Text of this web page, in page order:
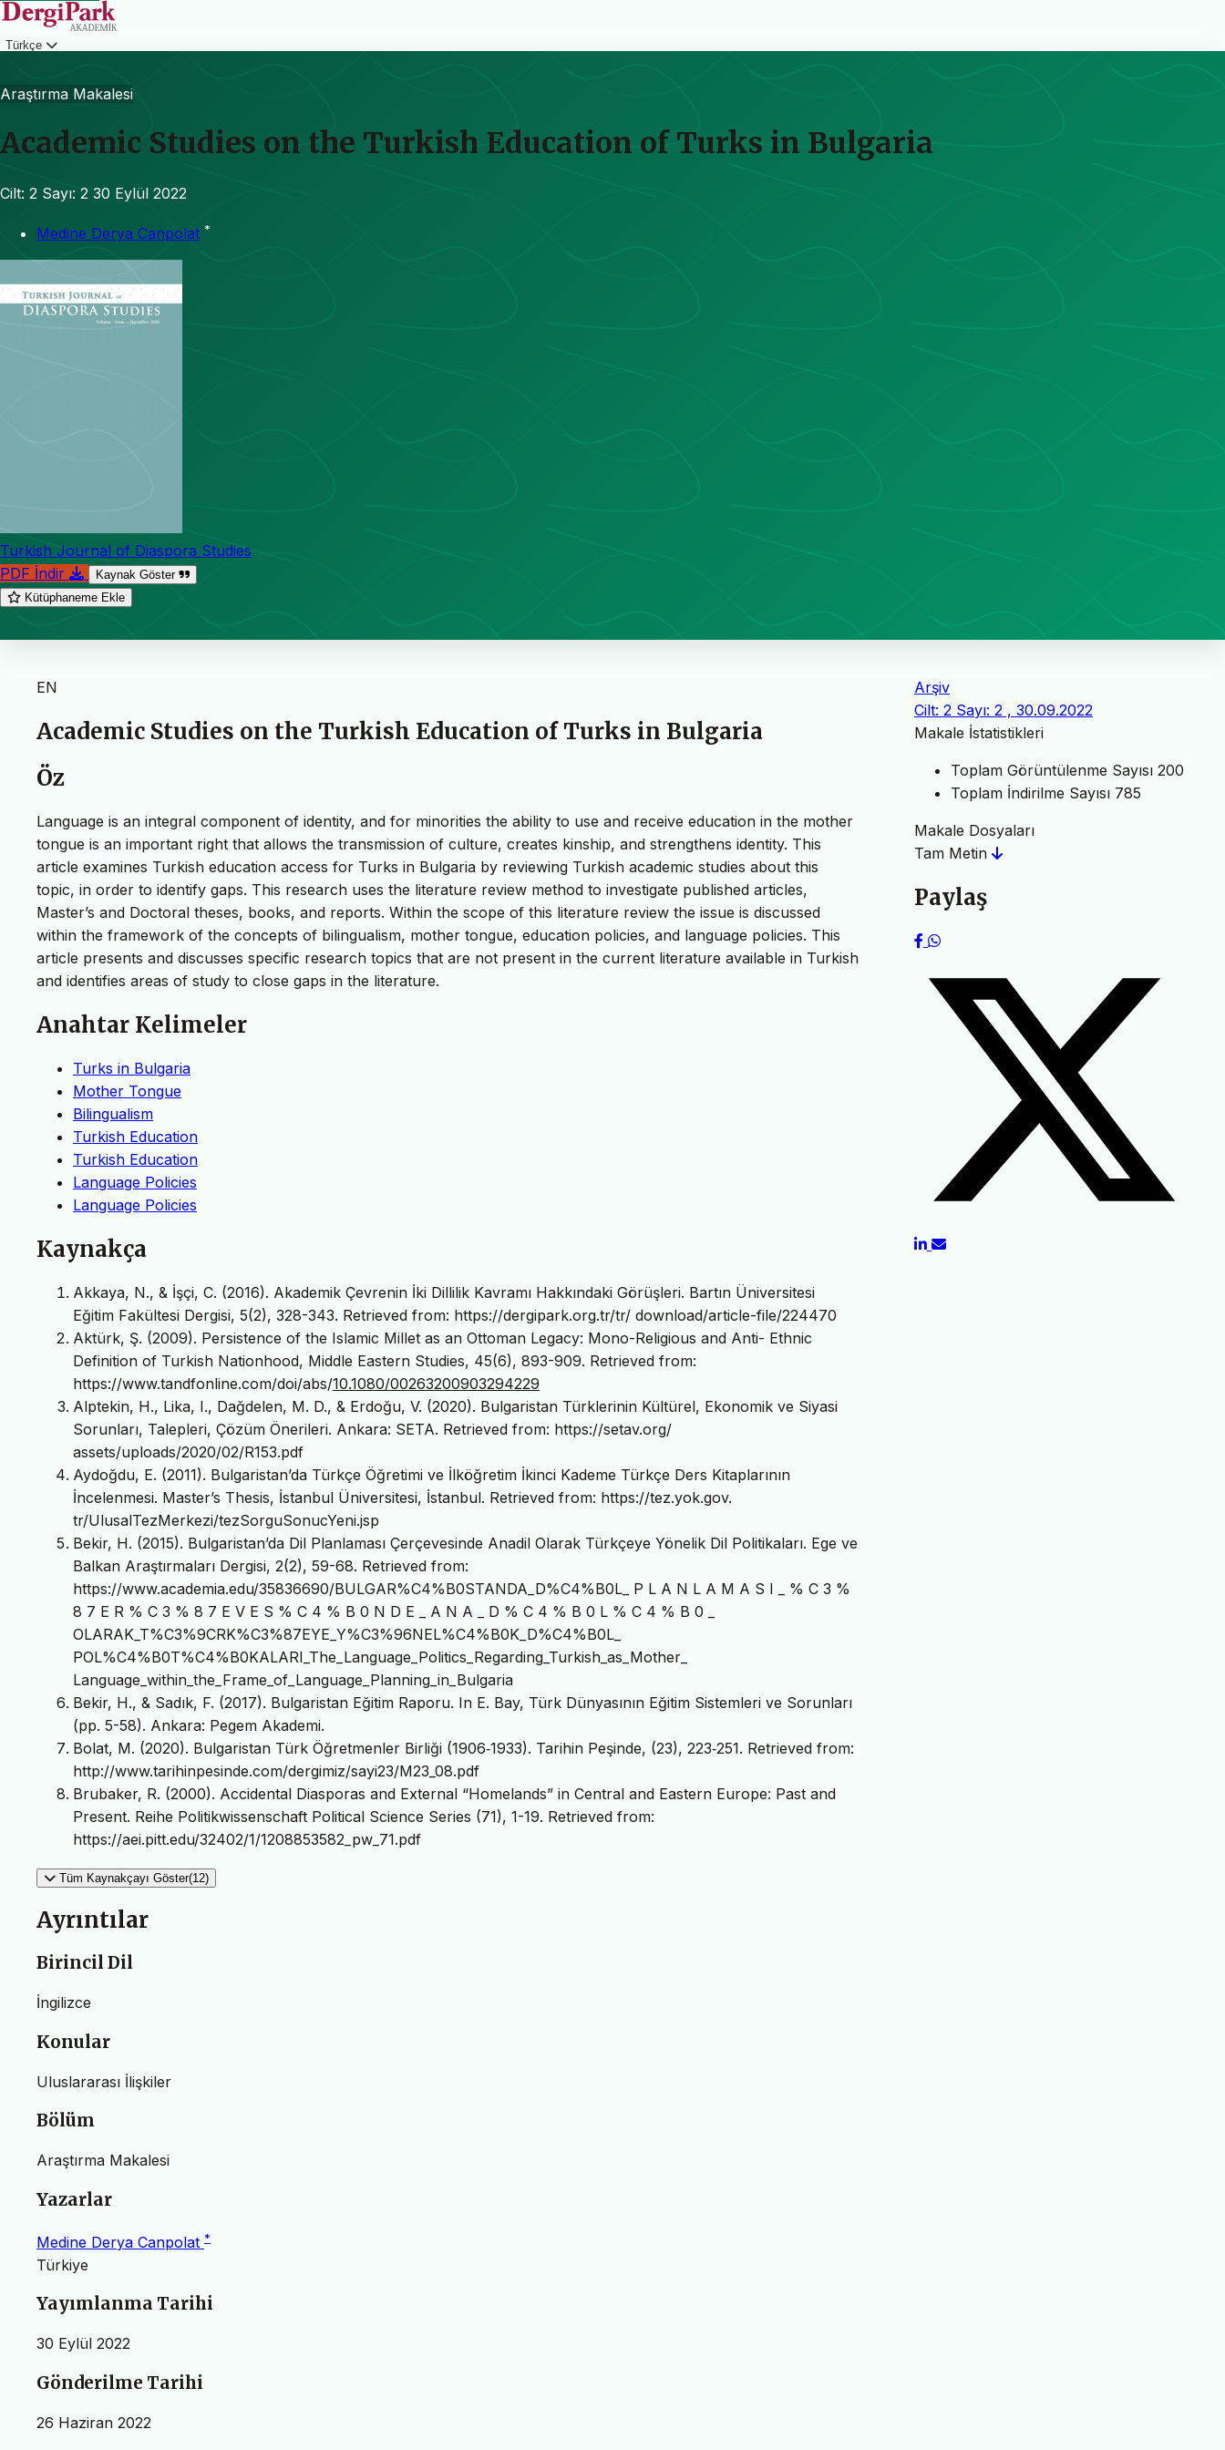
Türkçe
Araştırma Makalesi
Academic Studies on the Turkish Education of Turks in Bulgaria
Cilt: 2 Sayı: 2 30 Eylül 2022
Medine Derya Canpolat *
Turkish Journal of Diaspora Studies
PDF İndir
Kaynak Göster
Kütüphaneme Ekle
EN
Academic Studies on the Turkish Education of Turks in Bulgaria
Öz
Language is an integral component of identity, and for minorities the ability to use and receive education in the mother
tongue is an important right that allows the transmission of culture, creates kinship, and strengthens identity. This
article examines Turkish education access for Turks in Bulgaria by reviewing Turkish academic studies about this
topic, in order to identify gaps. This research uses the literature review method to investigate published articles,
Master’s and Doctoral theses, books, and reports. Within the scope of this literature review the issue is discussed
within the framework of the concepts of bilingualism, mother tongue, education policies, and language policies. This
article presents and discusses specific research topics that are not present in the current literature available in Turkish
and identifies areas of study to close gaps in the literature.
Anahtar Kelimeler
Turks in Bulgaria
Mother Tongue
Bilingualism
Turkish Education
Turkish Education
Language Policies
Language Policies
Kaynakça
Akkaya, N., & İşçi, C. (2016). Akademik Çevrenin İki Dillilik Kavramı Hakkındaki Görüşleri. Bartın Üniversitesi
Eğitim Fakültesi Dergisi, 5(2), 328-343. Retrieved from: https://dergipark.org.tr/tr/ download/article-file/224470
Aktürk, Ş. (2009). Persistence of the Islamic Millet as an Ottoman Legacy: Mono-Religious and Anti- Ethnic
Definition of Turkish Nationhood, Middle Eastern Studies, 45(6), 893-909. Retrieved from:
https://www.tandfonline.com/doi/abs/10.1080/00263200903294229
Alptekin, H., Lika, I., Dağdelen, M. D., & Erdoğu, V. (2020). Bulgaristan Türklerinin Kültürel, Ekonomik ve Siyasi
Sorunları, Talepleri, Çözüm Önerileri. Ankara: SETA. Retrieved from: https://setav.org/
assets/uploads/2020/02/R153.pdf
Aydoğdu, E. (2011). Bulgaristan’da Türkçe Öğretimi ve İlköğretim İkinci Kademe Türkçe Ders Kitaplarının
İncelenmesi. Master’s Thesis, İstanbul Üniversitesi, İstanbul. Retrieved from: https://tez.yok.gov.
tr/UlusalTezMerkezi/tezSorguSonucYeni.jsp
Bekir, H. (2015). Bulgaristan’da Dil Planlaması Çerçevesinde Anadil Olarak Türkçeye Yönelik Dil Politikaları. Ege ve
Balkan Araştırmaları Dergisi, 2(2), 59-68. Retrieved from:
https://www.academia.edu/35836690/BULGAR%C4%B0STANDA_D%C4%B0L_ P L A N L A M A S I _ % C 3 %
8 7 E R % C 3 % 8 7 E V E S % C 4 % B 0 N D E _ A N A _ D % C 4 % B 0 L % C 4 % B 0 _
OLARAK_T%C3%9CRK%C3%87EYE_Y%C3%96NEL%C4%B0K_D%C4%B0L_
POL%C4%B0T%C4%B0KALARI_The_Language_Politics_Regarding_Turkish_as_Mother_
Language_within_the_Frame_of_Language_Planning_in_Bulgaria
Bekir, H., & Sadık, F. (2017). Bulgaristan Eğitim Raporu. In E. Bay, Türk Dünyasının Eğitim Sistemleri ve Sorunları
(pp. 5-58). Ankara: Pegem Akademi.
Bolat, M. (2020). Bulgaristan Türk Öğretmenler Birliği (1906‐1933). Tarihin Peşinde, (23), 223‐251. Retrieved from:
http://www.tarihinpesinde.com/dergimiz/sayi23/M23_08.pdf
Brubaker, R. (2000). Accidental Diasporas and External “Homelands” in Central and Eastern Europe: Past and
Present. Reihe Politikwissenschaft Political Science Series (71), 1-19. Retrieved from:
https://aei.pitt.edu/32402/1/1208853582_pw_71.pdf
Tüm Kaynakçayı Göster(12)
Ayrıntılar
Birincil Dil
İngilizce
Konular
Uluslararası İlişkiler
Bölüm
Araştırma Makalesi
Yazarlar
Medine Derya Canpolat *
Türkiye
Yayımlanma Tarihi
30 Eylül 2022
Gönderilme Tarihi
26 Haziran 2022
Arşiv
Cilt: 2 Sayı: 2 , 30.09.2022
Makale İstatistikleri
Toplam Görüntülenme Sayısı 200
Toplam İndirilme Sayısı 785
Makale Dosyaları
Tam Metin
Paylaş